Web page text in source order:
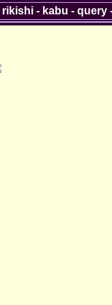
rikishi- kabu - query